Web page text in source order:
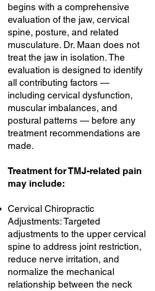
begins with a comprehensive
evaluation of the jaw, cervical
spine, posture, and related
musculature. Dr. Maan does not
treat the jaw in isolation. The
evaluation is designed to identify
all contributing factors —
including cervical dysfunction,
muscular imbalances, and
postural patterns — before any
treatment recommendations are
made.
Treatment for TMJ-related pain
may include:
Cervical Chiropractic
Adjustments: Targeted
adjustments to the upper cervical
spine to address joint restriction,
reduce nerve irritation, and
normalize the mechanical
relationship between the neck